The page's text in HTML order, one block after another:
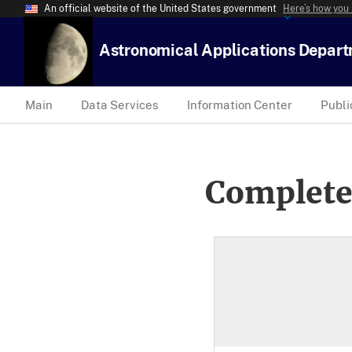
An official website of the United States government Here’s how
Astronomical Applications
Main Data Services Information Center